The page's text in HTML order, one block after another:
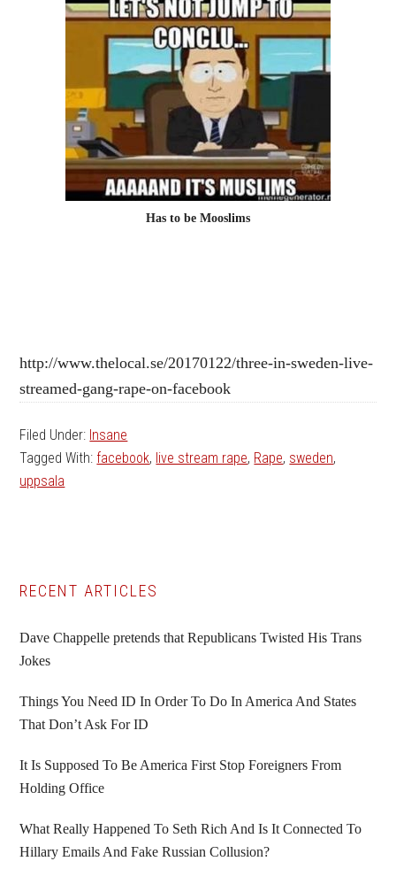
Has to be Mooslims
http://www.thelocal.se/20170122/three-in-sweden-live-
streamed-gang-rape-on-facebook
Filed Under: Insane
Tagged With: facebook, live stream rape, Rape, sweden,
uppsala
Primary
Sidebar
RECENT ARTICLES
Dave Chappelle pretends that Republicans Twisted His Trans
Jokes
Things You Need ID In Order To Do In America And States
That Don’t Ask For ID
It Is Supposed To Be America First Stop Foreigners From
Holding Office
What Really Happened To Seth Rich And Is It Connected To
Hillary Emails And Fake Russian Collusion?